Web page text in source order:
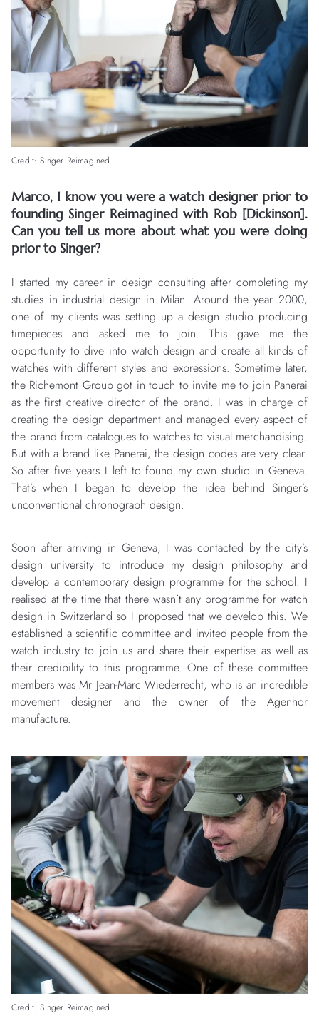
Credit: Singer Reimagined
Marco, I know you were a watch designer prior to
founding Singer Reimagined with Rob [Dickinson].
Can you tell us more about what you were doing
prior to Singer?
I started my career in design consulting after completing my
studies in industrial design in Milan. Around the year 2000,
one of my clients was setting up a design studio producing
timepieces and asked me to join. This gave me the
opportunity to dive into watch design and create all kinds of
watches with different styles and expressions. Sometime later,
the Richemont Group got in touch to invite me to join Panerai
as the first creative director of the brand. I was in charge of
creating the design department and managed every aspect of
the brand from catalogues to watches to visual merchandising.
But with a brand like Panerai, the design codes are very clear.
So after five years I left to found my own studio in Geneva.
That’s when I began to develop the idea behind Singer’s
unconventional chronograph design.
Soon after arriving in Geneva, I was contacted by the city’s
design university to introduce my design philosophy and
develop a contemporary design programme for the school. I
realised at the time that there wasn’t any programme for watch
design in Switzerland so I proposed that we develop this. We
established a scientific committee and invited people from the
watch industry to join us and share their expertise as well as
their credibility to this programme. One of these committee
members was Mr Jean-Marc Wiederrecht, who is an incredible
movement designer and the owner of the Agenhor
manufacture.
Credit: Singer Reimagined